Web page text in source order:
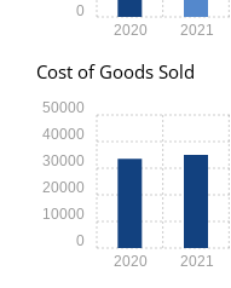
2020 2021
0
Cost of Goods Sold
2020 2021
0
10000
20000
30000
40000
50000